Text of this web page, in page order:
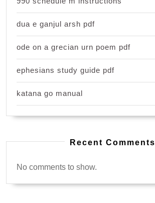
dua e ganjul arsh pdf
ode on a grecian urn poem pdf
ephesians study guide pdf
katana go manual
Recent Comments
No comments to show.